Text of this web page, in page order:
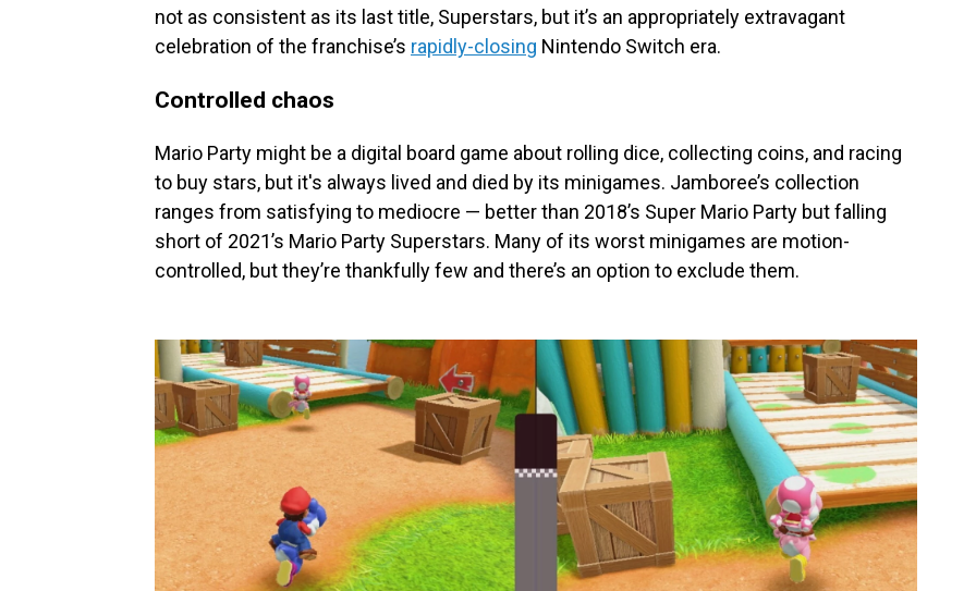
not as consistent as its last title, Superstars, but it’s an appropriately extravagant
celebration of the franchise’s rapidly-closing Nintendo Switch era.
Controlled chaos
Mario Party might be a digital board game about rolling dice, collecting coins, and racing
to buy stars, but it's always lived and died by its minigames. Jamboree’s collection
ranges from satisfying to mediocre — better than 2018’s Super Mario Party but falling
short of 2021’s Mario Party Superstars. Many of its worst minigames are motion-
controlled, but they’re thankfully few and there’s an option to exclude them.